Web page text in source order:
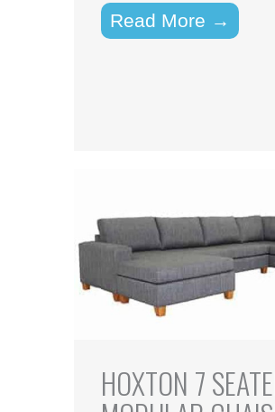
Read More →
HOXTON 7